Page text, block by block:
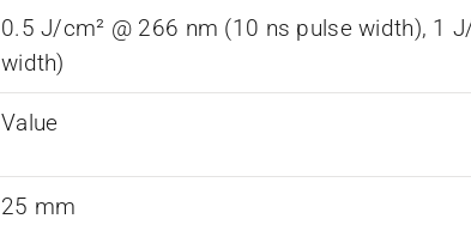
0.5 J/cm² @ 266 nm (10 ns pulse width), 1
width)
Value
25 mm